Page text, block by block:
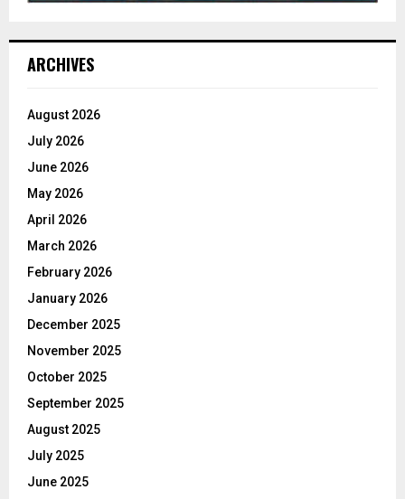
ARCHIVES
August 2026
July 2026
June 2026
May 2026
April 2026
March 2026
February 2026
January 2026
December 2025
November 2025
October 2025
September 2025
August 2025
July 2025
June 2025